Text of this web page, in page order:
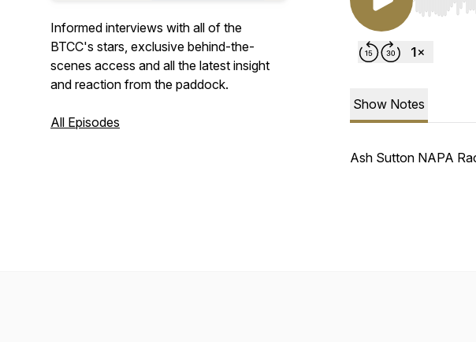
Informed interviews with all of the
BTCC's stars, exclusive behind-the-
scenes access and all the latest insight
and reaction from the paddock.
All Episodes
Use Left/
Show Notes
Ash Sutton NAPA